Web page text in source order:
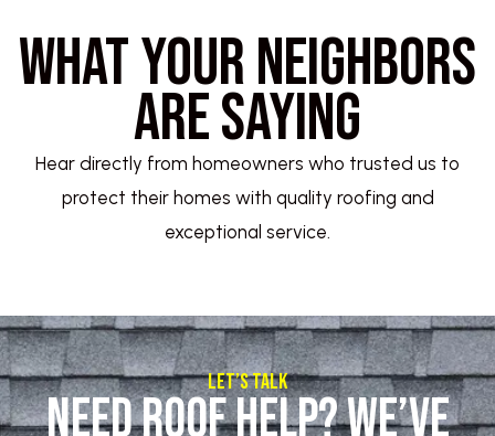
What Your Neighbors
Are saying
Hear directly from homeowners who trusted us to
protect their homes with quality roofing and
exceptional service.
Let’s Talk
Need Roof Help? We’ve